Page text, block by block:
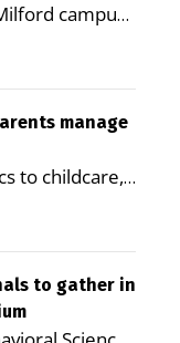
campus
and
health
Editor of
in the
Public
Village as a
manage
and gain
manage
to childcare,
services,
save time,
coordinated
Milford LIVE
juggling
to gather in